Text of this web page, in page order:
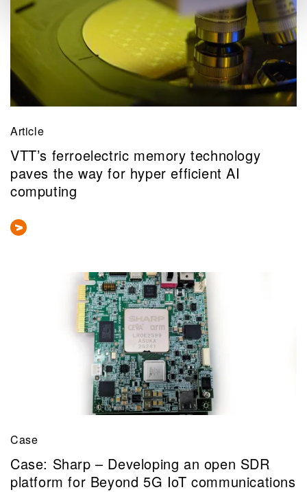
Article
VTT’s ferroelectric memory technology
paves the way for hyper efficient AI
computing
Case
Case: Sharp – Developing an open SDR
platform for Beyond 5G IoT communications